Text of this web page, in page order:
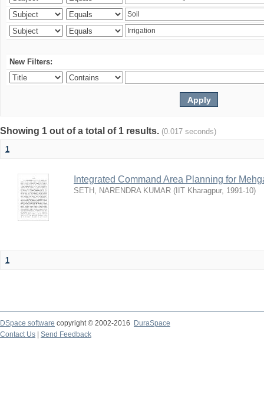
New Filters:
Showing 1 out of a total of 1 results. (0.017 seconds)
1
Integrated Command Area Planning for
SETH, NARENDRA KUMAR ( IIT Kharagpur, 1991-10)
1
DSpace software copyright © 2002-2016
DuraSpace
Contact Us
Send Feedback